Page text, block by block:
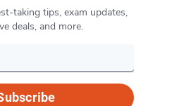
taking tips, exam updates,
deals, and more.